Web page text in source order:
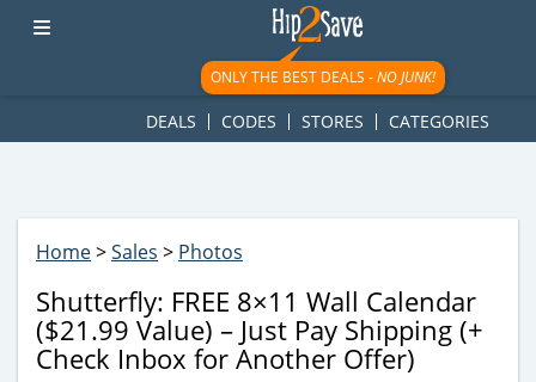
googletag.cmd.push(function() { googletag.display('div-gpt-
ad-1781617543749-0'); });
ONLY THE BEST DEALS -NO JUNK!
DEALS CODES STORES CATEGORIES
Home>Sales > Photos
Shutterfly: FREE 8×11 Wall Calendar
($21.99 Value) – Just Pay Shipping (+
Check Inbox for Another Offer)